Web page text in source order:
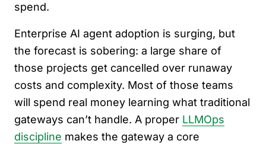
spend.
Enterprise AI agent adoption is surging, but
the forecast is sobering: a large share of
those projects get cancelled over runaway
costs and complexity. Most of those teams
will spend real money learning what traditional
gateways can’t handle. A proper LLMOps
discipline makes the gateway a core